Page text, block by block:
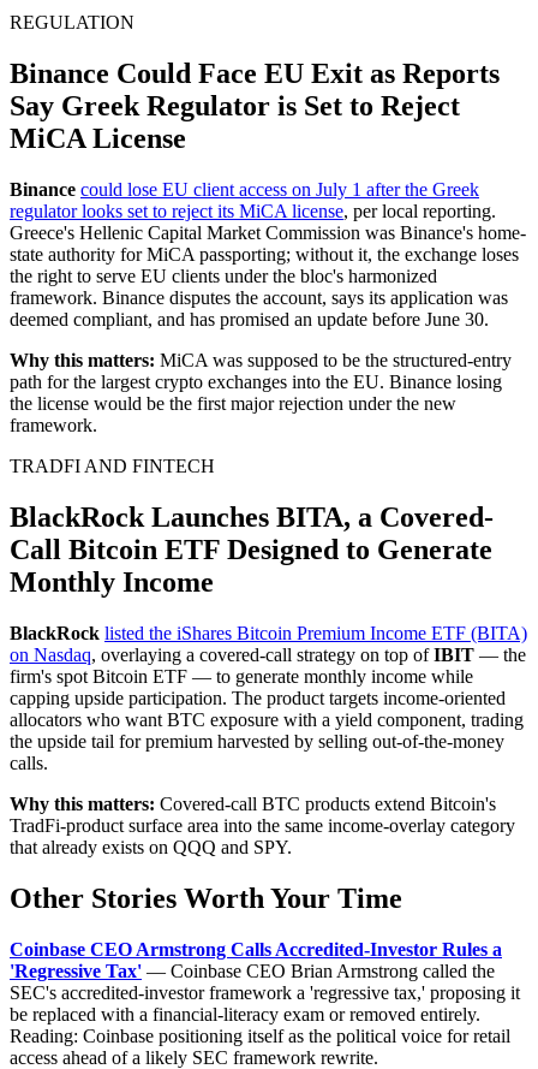
REGULATION
Binance Could Face EU Exit as Reports
Say Greek Regulator is Set to Reject
MiCA License
Binance could lose EU client access on July 1 after the Greek
regulator looks set to reject its MiCA license, per local reporting.
Greece's Hellenic Capital Market Commission was Binance's home-
state authority for MiCA passporting; without it, the exchange loses
the right to serve EU clients under the bloc's harmonized
framework. Binance disputes the account, says its application was
deemed compliant, and has promised an update before June 30.
Why this matters: MiCA was supposed to be the structured-entry
path for the largest crypto exchanges into the EU. Binance losing
the license would be the first major rejection under the new
framework.
TRADFI AND FINTECH
BlackRock Launches BITA, a Covered-
Call Bitcoin ETF Designed to Generate
Monthly Income
BlackRock listed the iShares Bitcoin Premium Income ETF (BITA)
on Nasdaq, overlaying a covered-call strategy on top ofIBIT — the
firm's spot Bitcoin ETF — to generate monthly income while
capping upside participation. The product targets income-oriented
allocators who want BTC exposure with a yield component, trading
the upside tail for premium harvested by selling out-of-the-money
calls.
Why this matters: Covered-call BTC products extend Bitcoin's
TradFi-product surface area into the same income-overlay category
that already exists on QQQ and SPY.
Other Stories Worth Your Time
Coinbase CEO Armstrong Calls Accredited-Investor Rules a
'Regressive Tax' — Coinbase CEO Brian Armstrong called the
SEC's accredited-investor framework a 'regressive tax,' proposing it
be replaced with a financial-literacy exam or removed entirely.
Reading: Coinbase positioning itself as the political voice for retail
access ahead of a likely SEC framework rewrite.